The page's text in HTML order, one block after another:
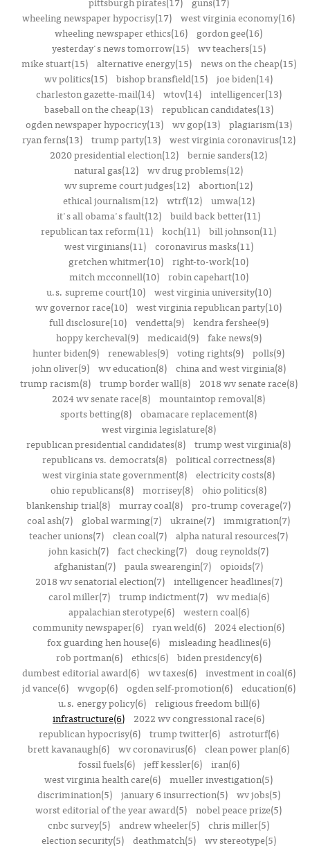
wheeling newspaper hypocrisy(17) west virginia economy(16)
wheeling newspaper ethics(16)
gordon gee(16)
yesterday's news tomorrow(15)
wv teachers(15)
mike stuart(15)
alternative energy(15)
news on the cheap(15)
wv politics(15) bishop bransfield(15) joe biden(14)
charleston gazette-mail(14)
wtov(14)
intelligencer(13)
baseball on the cheap(13)
republican candidates(13)
ogden newspaper hypocricy(13)
wv gop(13)
plagiarism(13)
ryan ferns(13)
trump party(13)
west virginia coronavirus(12)
2020 presidential election(12) bernie sanders(12)
natural gas(12) wv drug problems(12)
wv supreme court judges(12) abortion(12)
ethical journalism(12)
wtrf(12)
umwa(12)
it's all obama's fault(12) build back better(11)
republican tax reform(11) koch(11) bill johnson(11)
west virginians(11)
coronavirus masks(11)
gretchen whitmer(10) right-to-work(10)
mitch mcconnell(10)
robin capehart(10)
u.s. supreme court(10)
west virginia university(10)
wv governor race(10) west virginia republican party(10)
full disclosure(10)
vendetta(9)
kendra fershee(9)
hoppy kercheval(9)
medicaid(9)
fake news(9)
hunter biden(9) renewables(9) voting rights(9) polls(9)
john oliver(9)
wv education(8)
china and west virginia(8)
trump racism(8)
trump border wall(8)
2018 wv senate race(8)
2024 wv senate race(8) mountaintop removal(8)
sports betting(8) obamacare replacement(8)
west virginia legislature(8)
republican presidential candidates(8) trump west virginia(8)
republicans vs. democrats(8) political correctness(8)
west virginia state government(8) electricity costs(8)
ohio republicans(8) morrisey(8) ohio politics(8)
blankenship trial(8) murray coal(8) pro-trump coverage(7)
coal ash(7)
global warming(7) ukraine(7) immigration(7)
teacher unions(7) clean coal(7) alpha natural resources(7)
john kasich(7) fact checking(7) doug reynolds(7)
afghanistan(7) paula swearengin(7) opioids(7)
2018 wv senatorial election(7)
intelligencer headlines(7)
carol miller(7)
trump indictment(7)
wv media(6)
appalachian sterotype(6)
western coal(6)
community newspaper(6) ryan weld(6)
2024 election(6)
fox guarding hen house(6)
misleading headlines(6)
rob portman(6)
ethics(6)
biden presidency(6)
dumbest editorial award(6)
wv taxes(6)
investment in coal(6)
jd vance(6)
wvgop(6) ogden self-promotion(6)
education(6)
u.s. energy policy(6)
religious freedom bill(6)
infrastructure(6)
2022 wv congressional race(6)
republican hypocrisy(6)
trump twitter(6)
astroturf(6)
brett kavanaugh(6) wv coronavirus(6) clean power plan(6)
fossil fuels(6)
jeff kessler(6)
iran(6)
west virginia health care(6) mueller investigation(5)
discrimination(5)
january 6 insurrection(5)
wv jobs(5)
worst editorial of the year award(5) nobel peace prize(5)
cnbc survey(5) andrew wheeler(5) chris miller(5)
election security(5)
deathmatch(5)
wv stereotype(5)